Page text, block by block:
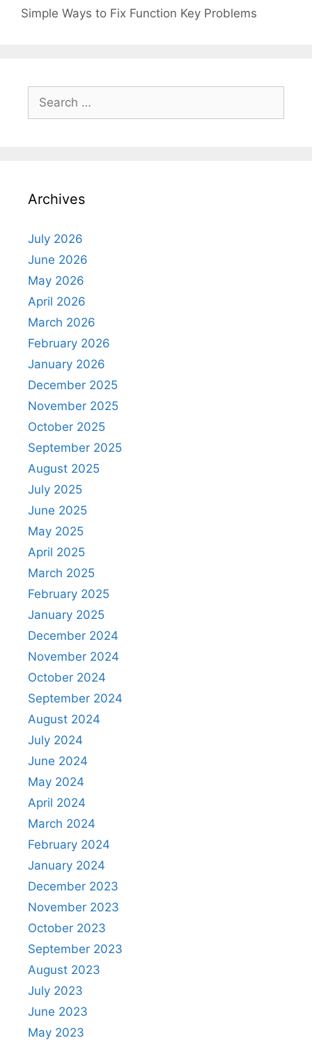
Simple Ways to Fix Function Key Problems
for:
Archives
July 2026
June 2026
May 2026
April 2026
March 2026
February 2026
January 2026
December 2025
November 2025
October 2025
September 2025
August 2025
July 2025
June 2025
May 2025
April 2025
March 2025
February 2025
January 2025
December 2024
November 2024
October 2024
September 2024
August 2024
July 2024
June 2024
May 2024
April 2024
March 2024
February 2024
January 2024
December 2023
November 2023
October 2023
September 2023
August 2023
July 2023
June 2023
May 2023